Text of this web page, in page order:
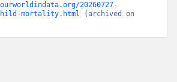
20260727-
mortality.html (archived on